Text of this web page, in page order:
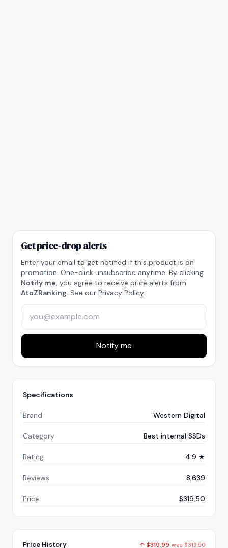
Get price-drop alerts
Enter your email to get notified if this product is on
promotion. One-click unsubscribe anytime. By clicking
Notify me, you agree to receive price alerts from
AtoZRanking. See our Privacy Policy.
Notify me
Specifications
Brand Western Digital
Category Best internal SSDs
Rating 4.9 ★
Reviews 8,639
Price $319.50
Price History ↑ $319.99 was $319.50